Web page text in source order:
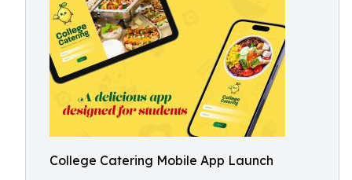
College Catering Mobile App Launch